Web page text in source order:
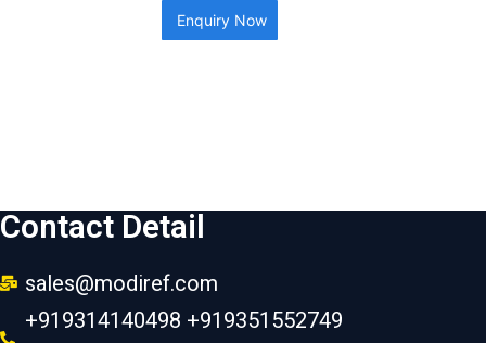
Enquiry Now
Contact Detail
sales@modiref.com
+919314140498 +919351552749